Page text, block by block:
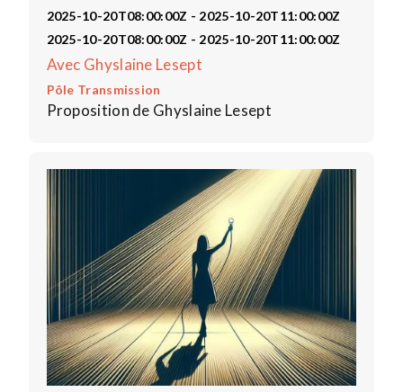
2025-10-20T08:00:00Z - 2025-10-20T11:00:00Z
2025-10-20T08:00:00Z - 2025-10-20T11:00:00Z
Avec Ghyslaine Lesept
Pôle Transmission
Proposition de Ghyslaine Lesept